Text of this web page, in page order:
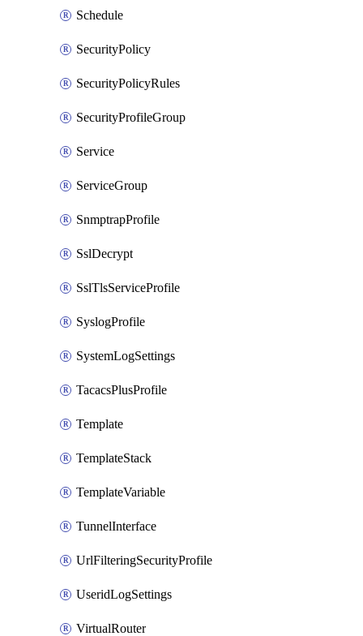
Schedule
SecurityPolicy
SecurityPolicyRules
SecurityProfileGroup
Service
ServiceGroup
SnmptrapProfile
SslDecrypt
SslTlsServiceProfile
SyslogProfile
SystemLogSettings
TacacsPlusProfile
Template
TemplateStack
TemplateVariable
TunnelInterface
UrlFilteringSecurityProfile
UseridLogSettings
VirtualRouter